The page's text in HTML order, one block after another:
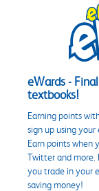
eWards -
textbooks!
Earning points
sign up using
Earn points when
Twitter and more.
you trade in your
saving money!